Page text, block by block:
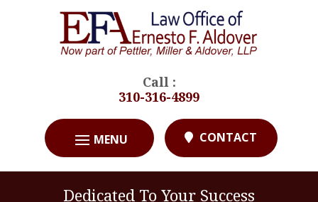
Call :
310-316-4899
CONTACT
Dedicated To Your Success